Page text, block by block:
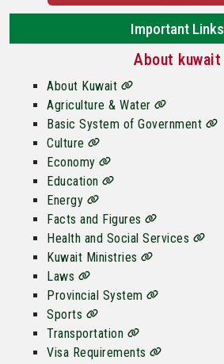
Important Links
About kuwait
About Kuwait
Agriculture & Water
Basic System of Government
Culture
Economy
Education
Energy
Facts and Figures
Health and Social Services
Kuwait Ministries
Laws
Provincial System
Sports
Transportation
Visa Requirements